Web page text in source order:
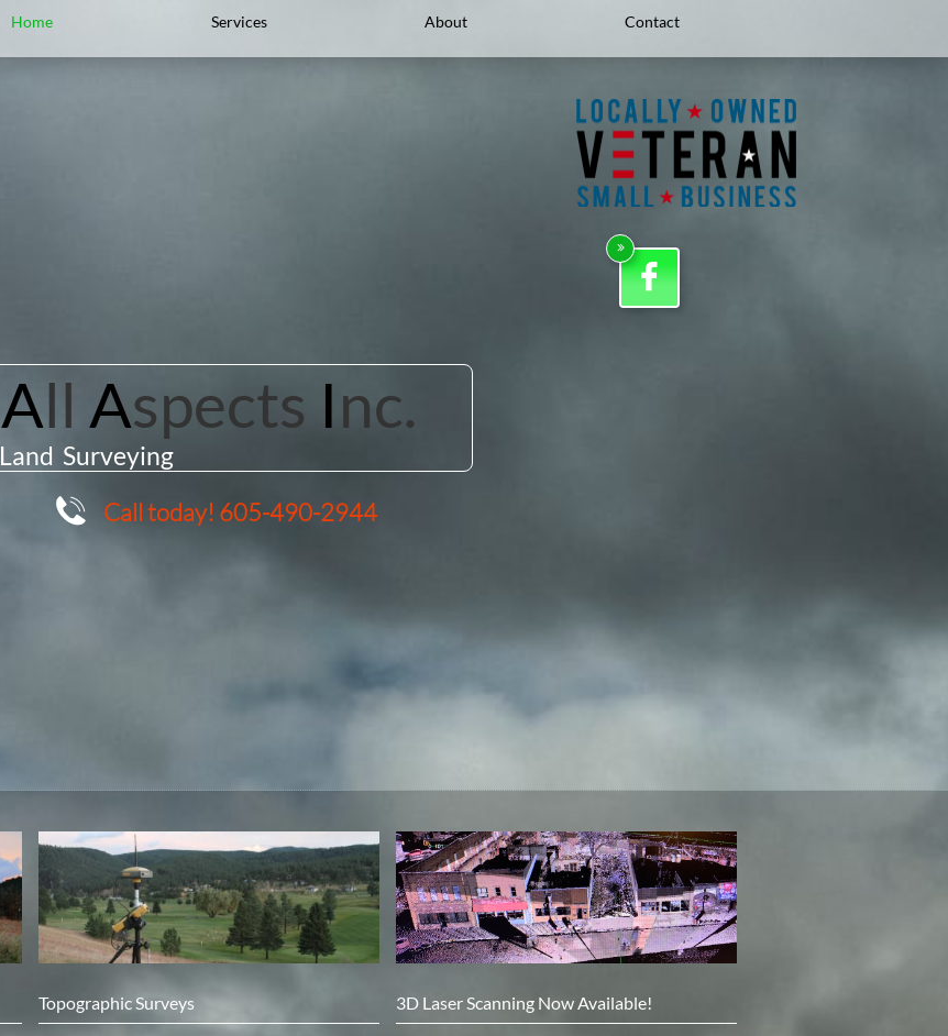
Home Services About Contact


All Aspects Inc.
Land Surveying
 Call today! 605-490-2944
Topographic Surveys 3D Laser Scanning Now Available!